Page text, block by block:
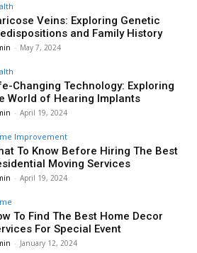
Veins: Exploring Genetic
and Family History
- May 7, 2024
Changing Technology: Exploring
World of Hearing Implants
- April 19, 2024
Improvement
To Know Before Hiring The Best
Moving Services
- April 19, 2024
To Find The Best Home Decor
For Special Event
- January 12, 2024